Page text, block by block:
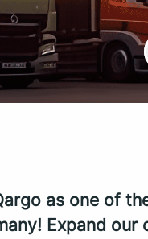
as one of
Expand